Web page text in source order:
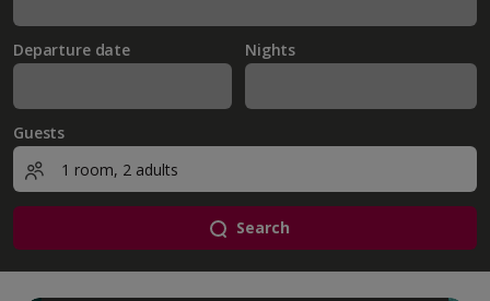
Departure date Nights
Guests
Search